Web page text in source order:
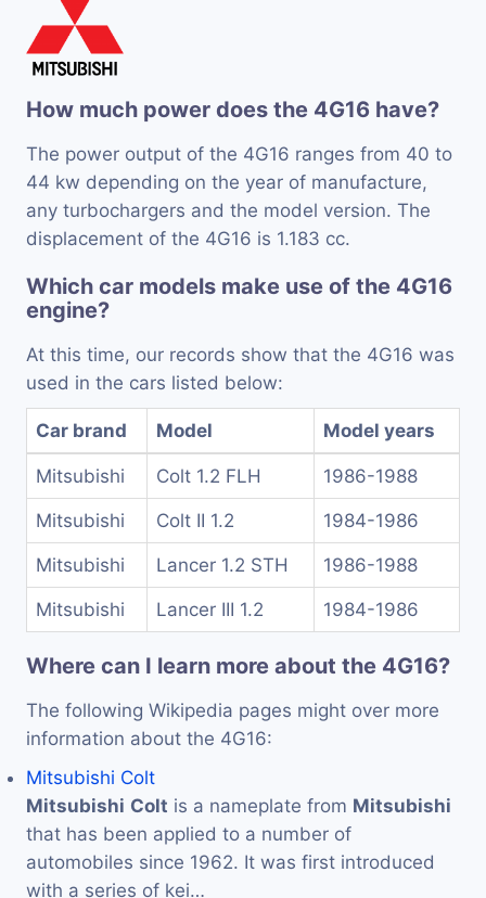
How much power does the 4G16 have?
The power output of the 4G16 ranges from 40 to
44 kw depending on the year of manufacture,
any turbochargers and the model version. The
displacement of the 4G16 is 1.183 cc.
Which car models make use of the 4G16
engine?
At this time, our records show that the 4G16 was
used in the cars listed below:
Car brand Model Model years
Mitsubishi Colt 1.2 FLH 1986-1988
Mitsubishi Colt II 1.2 1984-1986
Mitsubishi Lancer 1.2 STH 1986-1988
Mitsubishi Lancer III 1.2 1984-1986
Where can I learn more about the 4G16?
The following Wikipedia pages might over more
information about the 4G16:
Mitsubishi Colt
Mitsubishi Colt is a nameplate from Mitsubishi
that has been applied to a number of
automobiles since 1962. It was first introduced
with a series of kei…